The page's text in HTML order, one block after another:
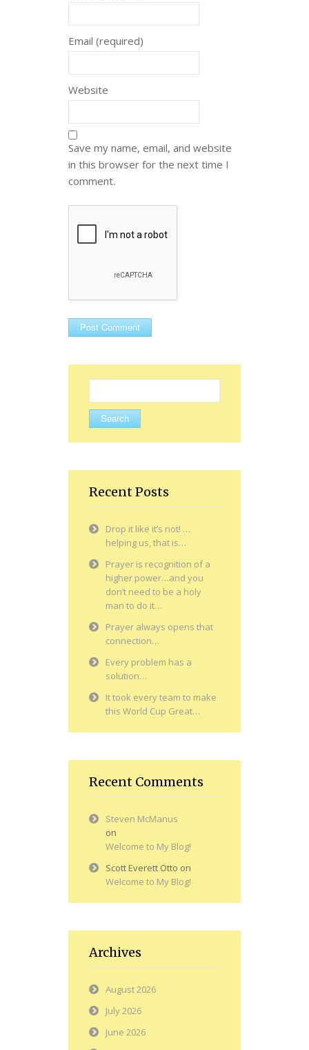
Email (required)
Website
Save my name, email, and website
in this browser for the next time I
comment.
for:
Recent Posts
Drop it like it’s not! …
helping us, that is…
Prayer is recognition of a
higher power…and you
don’t need to be a holy
man to do it…
Prayer always opens that
connection…
Every problem has a
solution…
It took every team to make
this World Cup Great…
Recent Comments
Steven McManus
on
Welcome to My Blog!
Scott Everett Otto on
Welcome to My Blog!
Archives
August 2026
July 2026
June 2026